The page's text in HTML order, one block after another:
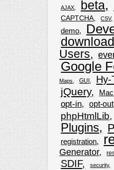
AJAX beta
CAPTCHA
CSV
demo
download
Users
Google
Maps
GUI Hy-
jQuery
opt-in opt-out
phpHtmlLib
Plugins
registration
Generator
SDIF security